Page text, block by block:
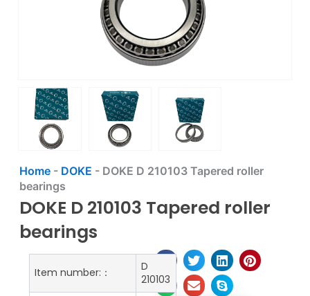
Home- DOKE - DOKE D 210103 Tapered roller
bearings
DOKE D 210103 Tapered roller
bearings
Item number:：
D
210103